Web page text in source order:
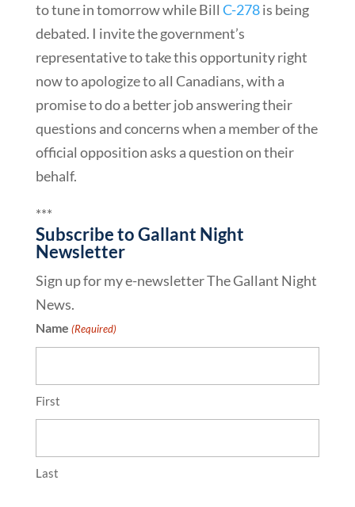
to tune in tomorrow while Bill C-278is being
debated. I invite the government’s
representative to take this opportunity right
now to apologize to all Canadians, with a
promise to do a better job answering their
questions and concerns when a member of the
official opposition asks a question on their
behalf.
***
Subscribe to Gallant Night
Newsletter
Sign up for my e-newsletter The Gallant Night
News.
Name (Required)
First
Last